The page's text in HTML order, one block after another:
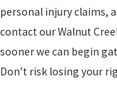
personal injury claims,
contact our Walnut
sooner we can begin
Don’t risk losing your